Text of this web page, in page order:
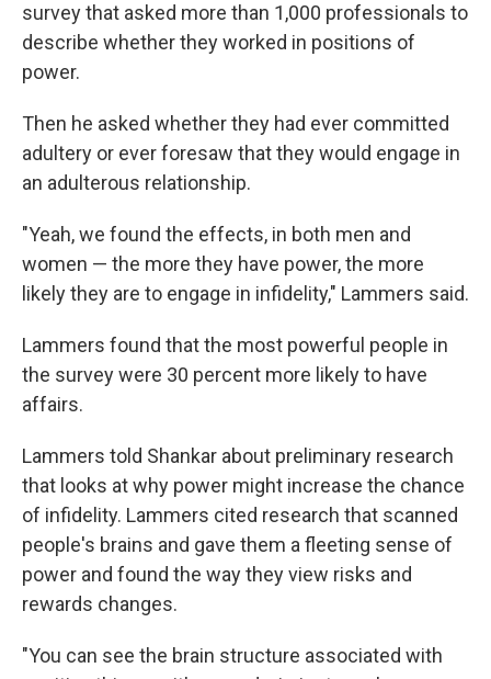
survey that asked more than 1,000 professionals to
describe whether they worked in positions of
power.
Then he asked whether they had ever committed
adultery or ever foresaw that they would engage in
an adulterous relationship.
"Yeah, we found the effects, in both men and
women — the more they have power, the more
likely they are to engage in infidelity," Lammers said.
Lammers found that the most powerful people in
the survey were 30 percent more likely to have
affairs.
Lammers told Shankar about preliminary research
that looks at why power might increase the chance
of infidelity. Lammers cited research that scanned
people's brains and gave them a fleeting sense of
power and found the way they view risks and
rewards changes.
"You can see the brain structure associated with